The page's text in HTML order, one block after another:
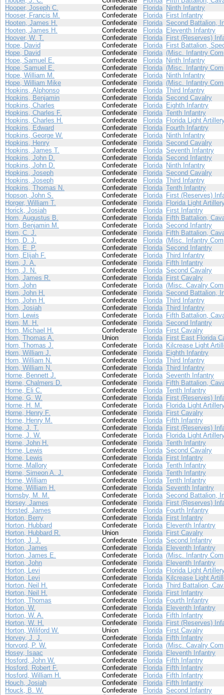
Hooper, Joseph C.
Confederate Florida Ninth Infantry
Hooser, Francis M.
Confederate Florida First Infantry
Hooten, James H.
Confederate Florida Second Battalion,
Hooten, James H.
Confederate Florida Eleventh Infantry
Hoover, W. T.
Confederate Florida First (Reserves)
Hope, David
Confederate Florida First Battalion,
Hope, David
Confederate Florida (Misc. Infantry
Hope, Samuel E.
Confederate Florida Ninth Infantry
Hope, Samuel E.
Confederate Florida (Misc. Infantry
Hope, William M.
Confederate Florida Ninth Infantry
Hope, William Mike
Confederate Florida (Misc. Infantry
Hopkins, Alphonso
Confederate Florida Third Infantry
Hopkins, Benjamin
Confederate Florida Second Cavalry
Hopkins, Charles
Confederate Florida Eighth Infantry
Hopkins, Charles F.
Confederate Florida Tenth Infantry
Hopkins, Charles H.
Confederate Florida Florida Light
Hopkins, Edward
Confederate Florida Fourth Infantry
Hopkins, George W.
Confederate Florida Ninth Infantry
Hopkins, Henry
Confederate Florida Second Cavalry
Hopkins, James T.
Confederate Florida Seventh Infantry
Hopkins, John D.
Confederate Florida Second Infantry
Hopkins, John D.
Confederate Florida Ninth Infantry
Hopkins, Joseph
Confederate Florida Second Cavalry
Hopkins, Joseph
Confederate Florida Third Infantry
Hopkins, Thomas N.
Confederate Florida Tenth Infantry
Hopson, John S.
Confederate Florida First (Reserves)
Horger, William T.
Confederate Florida Florida Light
Horick, Josiah
Confederate Florida First Infantry
Horn, Augustus B.
Confederate Florida Fifth Battalion,
Horn, Benjamin M.
Confederate Florida Second Infantry
Horn, C. J.
Confederate Florida Fifth Battalion,
Horn, D. J.
Confederate Florida (Misc. Infantry
Horn, E. P.
Confederate Florida Second Infantry
Horn, Elijah F.
Confederate Florida Third Infantry
Horn, J. A.
Confederate Florida Fifth Infantry
Horn, J. N.
Confederate Florida Second Cavalry
Horn, James R.
Confederate Florida First Cavalry
Horn, John
Confederate Florida (Misc. Cavalry
Horn, John H.
Confederate Florida Second Battalion,
Horn, John H.
Confederate Florida Third Infantry
Horn, Josiah
Confederate Florida Third Infantry
Horn, Lewis
Confederate Florida Fifth Battalion,
Horn, M. H.
Confederate Florida Second Infantry
Horn, Michael H.
Confederate Florida First Cavalry
Horn, Thomas A.
Union Florida First East Florida
Horn, Thomas J.
Confederate Florida Kilcrease Light
Horn, William J.
Confederate Florida Eighth Infantry
Horn, William N.
Confederate Florida Third Infantry
Horn, William N.
Confederate Florida Third Infantry
Horne, Bennett J.
Confederate Florida Seventh Infantry
Horne, Chalmers D.
Confederate Florida Fifth Battalion,
Horne, Eli C.
Confederate Florida Tenth Infantry
Horne, G. W.
Confederate Florida First (Reserves)
Horne, H. M.
Confederate Florida Florida Light
Horne, Henry F.
Confederate Florida First Cavalry
Horne, Henry M.
Confederate Florida Fifth Infantry
Horne, J. T.
Confederate Florida First (Reserves)
Horne, J. W.
Confederate Florida Florida Light
Horne, John H.
Confederate Florida Tenth Infantry
Horne, Lewis
Confederate Florida Second Cavalry
Horne, Lewis
Confederate Florida First Infantry
Horne, Mallory
Confederate Florida Tenth Infantry
Horne, Simeon A. J.
Confederate Florida Tenth Infantry
Horne, William
Confederate Florida Tenth Infantry
Horne, William H.
Confederate Florida Seventh Infantry
Hornsby, M. M.
Confederate Florida Second Battalion,
Horsey, James
Confederate Florida First (Reserves)
Horsted, James
Confederate Florida Fourth Infantry
Horton, Berry
Confederate Florida First Infantry
Horton, Hubbard
Confederate Florida Eleventh Infantry
Horton, Hubbard R.
Union Florida First Cavalry
Horton, J. J.
Confederate Florida Second Infantry
Horton, James
Confederate Florida Eleventh Infantry
Horton, James E.
Confederate Florida (Misc. Infantry
Horton, John
Confederate Florida Eleventh Infantry
Horton, Levi
Confederate Florida Florida Light
Horton, Levi
Confederate Florida Kilcrease Light
Horton, Neil H.
Confederate Florida Third Battalion,
Horton, Neil H.
Confederate Florida First Infantry
Horton, Thomas
Confederate Florida Fourth Infantry
Horton, W.
Confederate Florida Eleventh Infantry
Horton, W. A.
Confederate Florida Fifth Infantry
Horton, W. H.
Confederate Florida First (Reserves)
Horton, Wiliford W.
Union Florida First Cavalry
Horvey, J. J.
Confederate Florida Fifth Infantry
Horvord, P. W.
Confederate Florida (Misc. Cavalry
Hosey, Isaac
Confederate Florida Eleventh Infantry
Hosford, John W.
Confederate Florida Fifth Infantry
Hosford, Robert F.
Confederate Florida Fifth Infantry
Hosford, William H.
Confederate Florida Fifth Infantry
Houch, Josiah
Confederate Florida Fifth Infantry
Houck, B. W.
Confederate Florida Second Infantry